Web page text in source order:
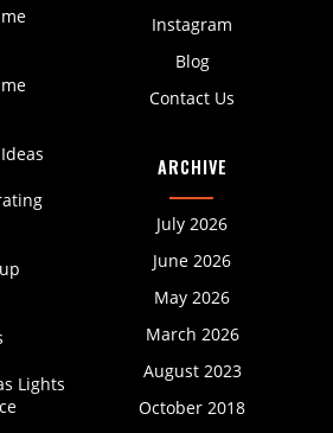
Instagram
Blog
Contact Us
Lights
ARCHIVE
July 2026
June 2026
May 2026
March 2026
August 2023
October 2018